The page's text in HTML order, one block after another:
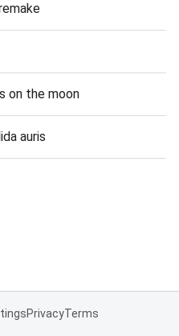
on the moon
auris
PrivacyTerms